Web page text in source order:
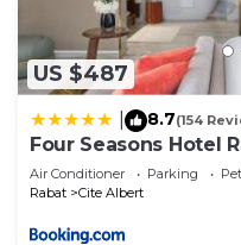
US $487
8.7(154
Four Seasons Hotel
Air Conditioner Parking
Rabat
Cite Albert